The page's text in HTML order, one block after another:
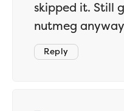
skipped it. Still
nutmeg
Reply